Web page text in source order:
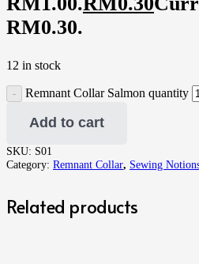
RM0.30.
12 in stock
Remnant Collar Salmon quantity
Add to cart
SKU: S01
Category: Remnant Collar, Sewing
Related products